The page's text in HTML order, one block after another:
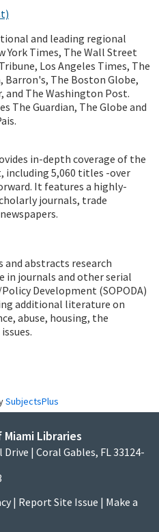
and leading regional
York Times, The Wall Street
Los Angeles Times, The
The Boston Globe,
and The Washington Post.
The Guardian, The Globe and
in-depth coverage of the
including 5,060 titles -over
It features a highly-
journals, trade
and abstracts research
in journals and other serial
Development (SOPODA)
additional literature on
abuse, housing, the
SubjectsPlus
Libraries
| Coral Gables, FL 33124-
| Report Site Issue | Make a